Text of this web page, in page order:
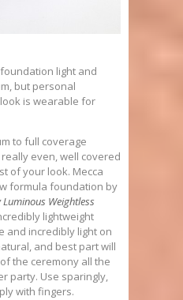
light and
but personal
is wearable for
to full coverage
even, well covered
of your look. Mecca
formula foundation by
Luminous Weightless
lightweight
and incredibly light on
and best part will
the ceremony all the
party. Use sparingly,
with fingers.